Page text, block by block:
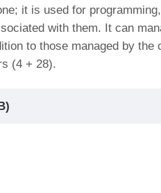
it is used for
with them. It can
to those managed by the
(4 + 28).